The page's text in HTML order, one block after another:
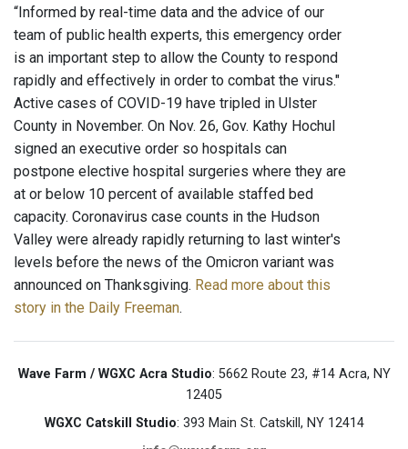
“Informed by real-time data and the advice of our
team of public health experts, this emergency order
is an important step to allow the County to respond
rapidly and effectively in order to combat the virus."
Active cases of COVID-19 have tripled in Ulster
County in November. On Nov. 26, Gov. Kathy Hochul
signed an executive order so hospitals can
postpone elective hospital surgeries where they are
at or below 10 percent of available staffed bed
capacity. Coronavirus case counts in the Hudson
Valley were already rapidly returning to last winter's
levels before the news of the Omicron variant was
announced on Thanksgiving. Read more about this
story in the Daily Freeman.
Wave Farm / WGXC Acra Studio: 5662 Route 23, #14 Acra, NY
12405
WGXC Catskill Studio: 393 Main St. Catskill, NY 12414